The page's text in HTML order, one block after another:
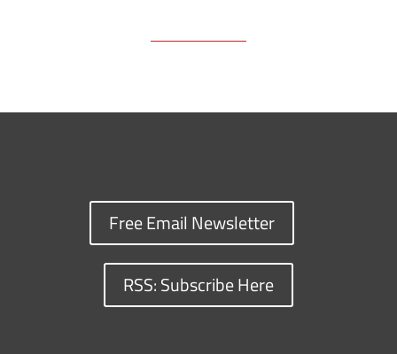
Free Email Newsletter
RSS: Subscribe Here